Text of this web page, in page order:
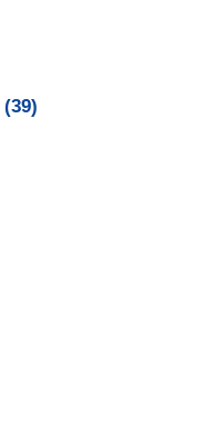
(39)